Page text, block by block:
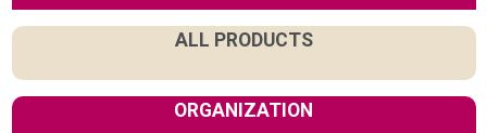
ALL PRODUCTS
ORGANIZATION